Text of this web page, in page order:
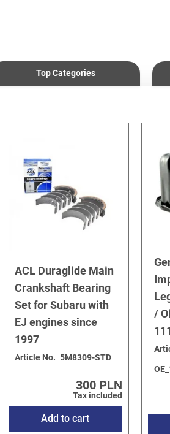
Top Categories
ACL Duraglide Main
Crankshaft Bearing
Set for Subaru with
EJ engines since
1997
Article No. 5M8309-STD
300 PLN
Tax included
Add to cart
/